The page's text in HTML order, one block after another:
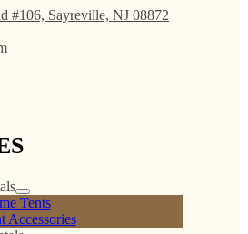
#106, Sayreville, NJ 08872
Tents
Accessories